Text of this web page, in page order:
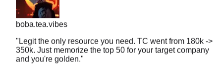
boba.tea.vibes
"Legit the only resource you need. TC went from 180k ->
350k. Just memorize the top 50 for your target company
and you're golden."